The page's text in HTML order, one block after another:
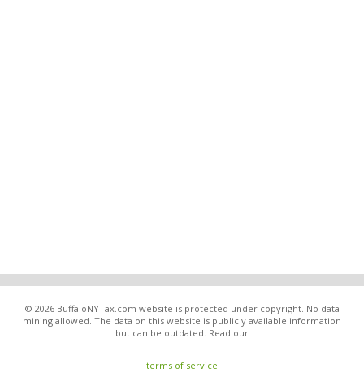
© 2026 BuffaloNYTax.com website is protected under copyright. No data
mining allowed. The data on this website is publicly available information
but can be outdated. Read our
terms of service